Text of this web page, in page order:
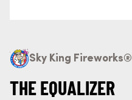
Sky King Fireworks®
THE EQUALIZER